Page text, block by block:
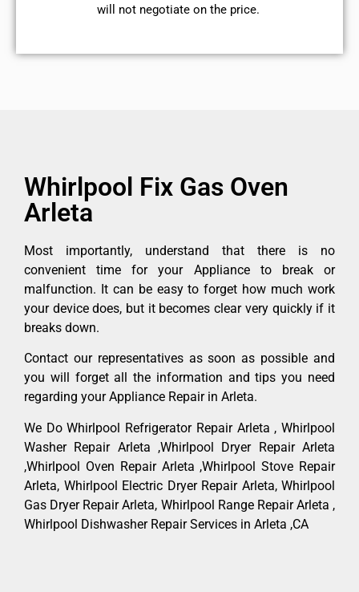
will not negotiate on the price.
Whirlpool Fix Gas Oven
Arleta
Most importantly, understand that there is no
convenient time for your Appliance to break or
malfunction. It can be easy to forget how much work
your device does, but it becomes clear very quickly if it
breaks down.
Contact our representatives as soon as possible and
you will forget all the information and tips you need
regarding your Appliance Repair in Arleta.
We Do Whirlpool Refrigerator Repair Arleta , Whirlpool
Washer Repair Arleta ,Whirlpool Dryer Repair Arleta
,Whirlpool Oven Repair Arleta ,Whirlpool Stove Repair
Arleta, Whirlpool Electric Dryer Repair Arleta, Whirlpool
Gas Dryer Repair Arleta, Whirlpool Range Repair Arleta ,
Whirlpool Dishwasher Repair Services in Arleta ,CA